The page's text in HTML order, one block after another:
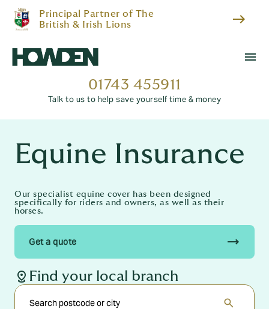
Principal Partner of The
British & Irish Lions
east
menu
01743 455911
Talk to us to help save yourself time & money
Equine Insurance
Our specialist equine cover has been designed
specifically for riders and owners, as well as their
horses.
Get a quote trending_flat
distance Find your local branch
search